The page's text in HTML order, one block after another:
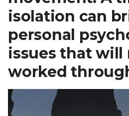
isolation can
personal
issues that will
worked